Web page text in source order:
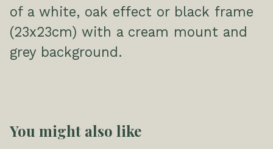
of a white, oak effect or black frame
(23x23cm) with a cream mount and
grey background.
You might also like